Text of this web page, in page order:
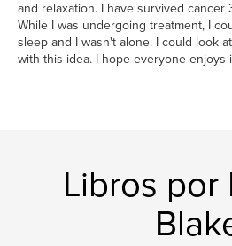
and relaxation. I have survived cancer
While I was undergoing treatment, I
sleep and I wasn't alone. I could look
with this idea. I hope everyone enjoys
Libros por